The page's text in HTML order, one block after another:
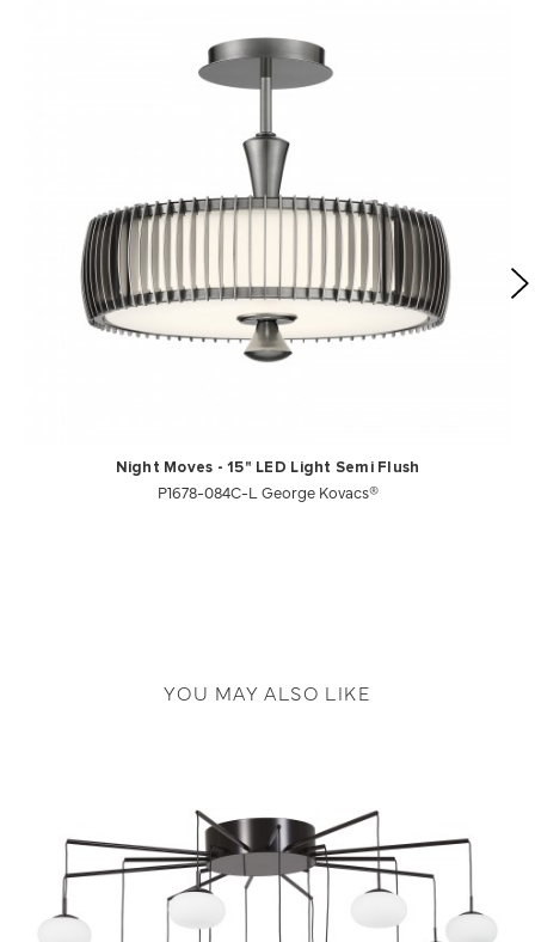
Night Moves - 15" LED Light Semi Flush
P1678-084C-L George Kovacs®
YOU MAY ALSO LIKE